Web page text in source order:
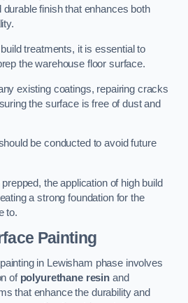
finish that enhances both
treatments, it is essential to
the warehouse floor surface.
existing coatings, repairing cracks
the surface is free of dust and
be conducted to avoid future
the application of high build
a strong foundation for the
to.
Painting
in Lewisham phase involves
of polyurethane resin and
that enhance the durability and